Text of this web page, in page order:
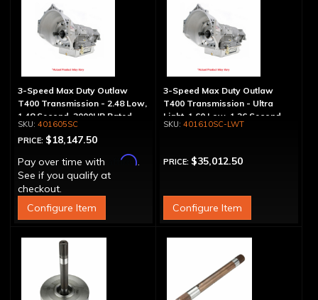
3-Speed Max Duty Outlaw
T400 Transmission - 2.48 Low,
1.48 Second, 2000HP Rated
401605SC
PRICE: $18,147.50
Pay over time with
Affirm.
See if you qualify at
checkout.
Configure Item
3-Speed Max Duty Outlaw
T400 Transmission - Ultra
Light, 1.60 Low, 1.26 Second,
2000HP Rated
401610SC-LWT
PRICE: $35,012.50
Configure Item